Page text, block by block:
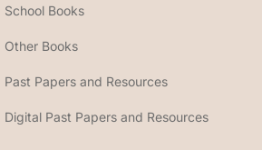
School Books
Other Books
Past Papers and Resources
Digital Past Papers and Resources